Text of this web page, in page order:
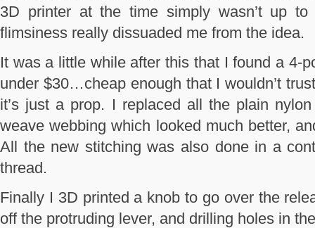
3D printer at the time simply wasn’t up to
flimsiness really dissuaded me from the idea.
It was a little while after this that I found a 4-
under $30…cheap enough that I wouldn’t
it’s just a prop. I replaced all the plain
weave webbing which looked much better,
All the new stitching was also done in a
thread.
Finally I 3D printed a knob to go over the
off the protruding lever, and drilling holes in